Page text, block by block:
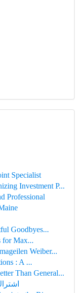
Specialist
Investment P...
Professional
Goodbyes...
for Max...
Weiber...
: A ...
Than General...